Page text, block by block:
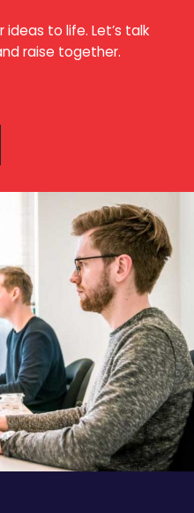
to life. Let’s talk
raise together.